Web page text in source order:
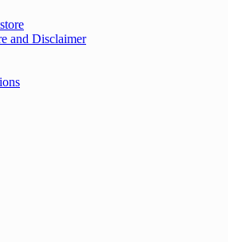
and Disclaimer